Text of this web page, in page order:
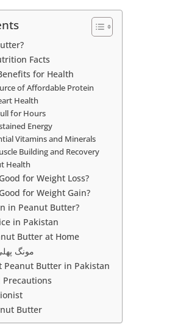
Facts
for Health
of Affordable Protein
Health
for Hours
Energy
Vitamins and Minerals
Building and Recovery
Health
for Weight Loss?
for Weight Gain?
in Peanut Butter?
in Pakistan
Butter at Home
مونگ
Peanut Butter in Pakistan
Precautions
Butter